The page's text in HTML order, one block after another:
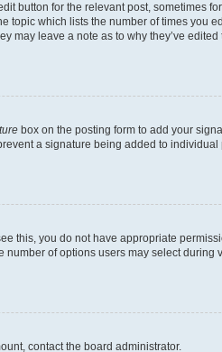
button for the relevant post, sometimes
topic which lists the number of times you
may leave a note as to why they’ve
box on the posting form to add your
a signature being added to individual
this, you do not have appropriate
of options users may select during
contact the board administrator.